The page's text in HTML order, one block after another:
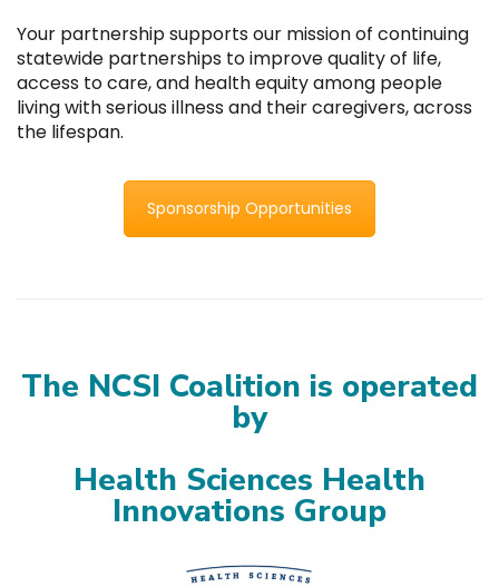
Your partnership supports our mission of continuing
statewide partnerships to improve quality of life,
access to care, and health equity among people
living with serious illness and their caregivers, across
the lifespan.
Sponsorship Opportunities
The NCSI Coalition is operated
by
Health Sciences Health
Innovations Group